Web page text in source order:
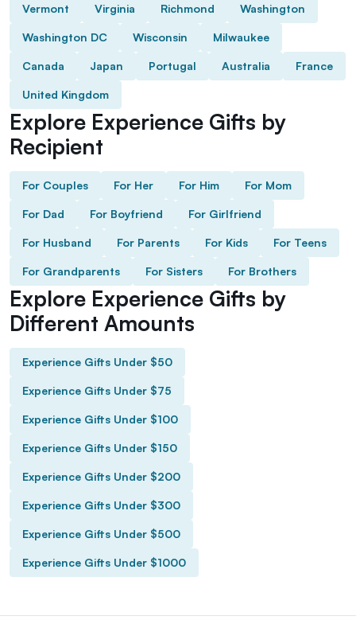
Vermont Virginia Richmond Washington
Washington DC Wisconsin Milwaukee
Canada Japan Portugal Australia France
United Kingdom
Explore Experience Gifts by
Recipient
For Couples For Her For Him For Mom
For Dad For Boyfriend For Girlfriend
For Husband For Parents For Kids For Teens
For Grandparents For Sisters For Brothers
Explore Experience Gifts by
Different Amounts
Experience Gifts Under $50
Experience Gifts Under $75
Experience Gifts Under $100
Experience Gifts Under $150
Experience Gifts Under $200
Experience Gifts Under $300
Experience Gifts Under $500
Experience Gifts Under $1000